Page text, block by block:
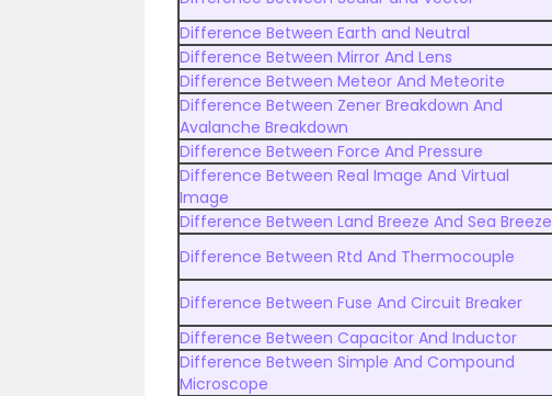
Difference Between Earth and Neutral
Difference Between Mirror And Lens
Difference Between Meteor And Meteorite
Difference Between Zener Breakdown And
Avalanche Breakdown
Difference Between Force And Pressure
Difference Between Real Image And Virtual
Image
Difference Between Land Breeze And Sea Breeze
Difference Between Rtd And Thermocouple
Difference Between Fuse And Circuit Breaker
Difference Between Capacitor And Inductor
Difference Between Simple And Compound
Microscope